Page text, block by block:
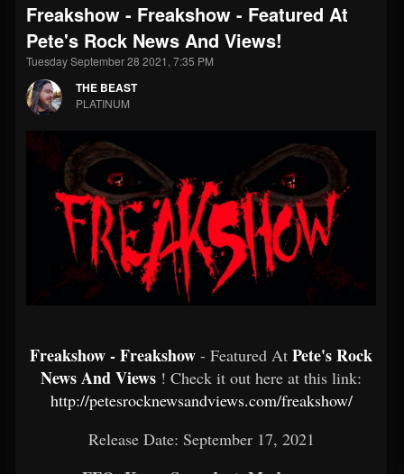
THE BEAST
@thebeast
FOLLOWERS
203493
FOLLOWING
202954
UPDATES
Freakshow - Freakshow - Featured At
Pete's Rock News And Views!
Tuesday September 28 2021, 7:35 PM
THE BEAST
PLATINUM
Freakshow - Freakshow - Featured At Pete's Rock
News And Views ! Check it out here at this link:
http://petesrocknewsandviews.com/freakshow/
Release Date: September 17, 2021